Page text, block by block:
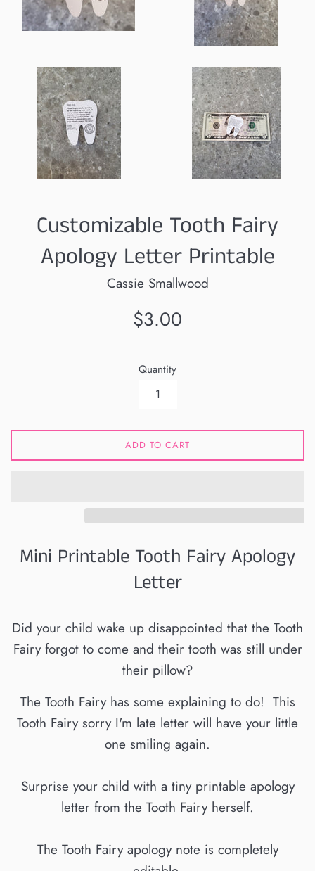
Customizable Tooth Fairy
Apology Letter Printable
Cassie Smallwood
Regular
$3.00
Quantity
ADD TO CART
Mini Printable Tooth Fairy Apology
Letter
Did your child wake up disappointed that the Tooth
Fairy forgot to come and their tooth was still under
their pillow?
The Tooth Fairy has some explaining to do! This
Tooth Fairy sorry I'm late letter will have your little
one smiling again.
Surprise your child with a tiny printable apology
letter from the Tooth Fairy herself.
The Tooth Fairy apology note is completely